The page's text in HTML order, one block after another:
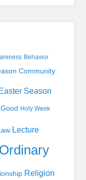
Behavior
Community
Easter Season
Good Holy Week
Lecture
Ordinary
Religion